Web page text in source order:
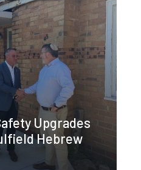
Upgrades
Hebrew